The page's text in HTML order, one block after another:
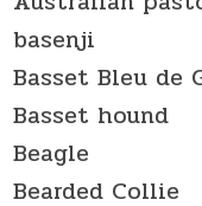
basenji
Basset Bleu de
Basset hound
Beagle
Bearded Collie